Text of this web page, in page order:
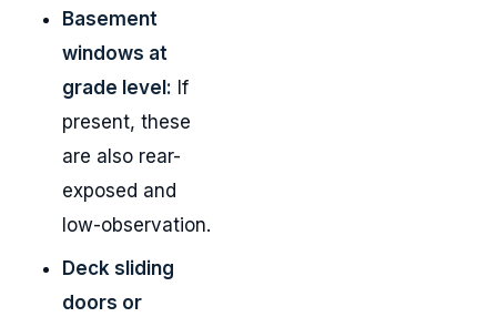
Basement
windows at
grade level: If
present, these
are also rear-
exposed and
low-observation.
Deck sliding
doors or